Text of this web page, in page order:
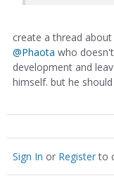
create a thread
@Phaota who
development and
himself. but he
Sign In or Registerto